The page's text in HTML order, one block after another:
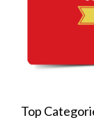
Top